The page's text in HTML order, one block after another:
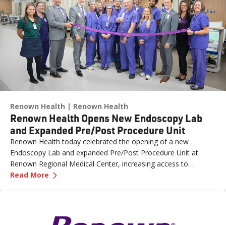
Renown Health Renown Health
Renown Health Opens New Endoscopy Lab
and Expanded Pre/Post Procedure Unit
Renown Health today celebrated the opening of a new
Endoscopy Lab and expanded Pre/Post Procedure Unit at
Renown Regional Medical Center, increasing access to
specialized care and supporting the growing needs of patients
Read More —